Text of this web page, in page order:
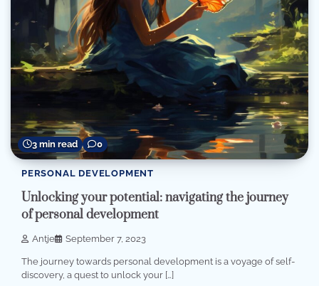
3 min read 0
PERSONAL DEVELOPMENT
Unlocking your potential: navigating the journey
of personal development
Antje September 7, 2023
The journey towards personal development is a voyage of self-
discovery, a quest to unlock your […]